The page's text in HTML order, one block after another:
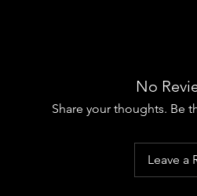
No
Share your thoughts. Be
Leave a